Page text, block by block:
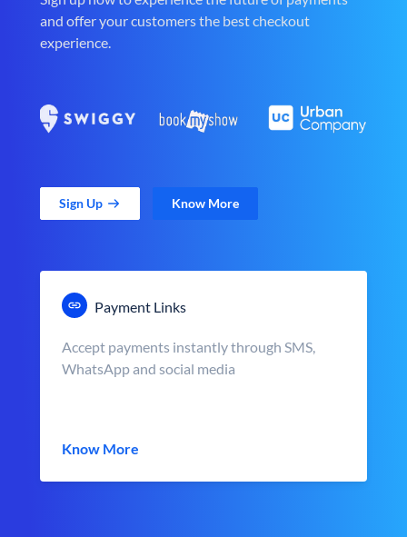
and offer your customers the best checkout
experience.
Sign Up Know More
Payment Links
Accept payments instantly through SMS,
WhatsApp and social media
Know More